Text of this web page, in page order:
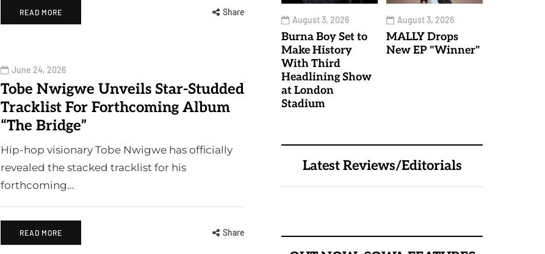
READ MORE Share
June 24, 2026
Tobe Nwigwe Unveils Star-Studded
Tracklist For Forthcoming Album
“The Bridge”
Hip-hop visionary Tobe Nwigwe has officially
revealed the stacked tracklist for his
forthcoming…
READ MORE Share
August 3, 2026
Burna Boy Set to
Make History
With Third
Headlining Show
at London
Stadium
August 3, 2026
MALLY Drops
New EP "Winner"
Latest Reviews/Editorials